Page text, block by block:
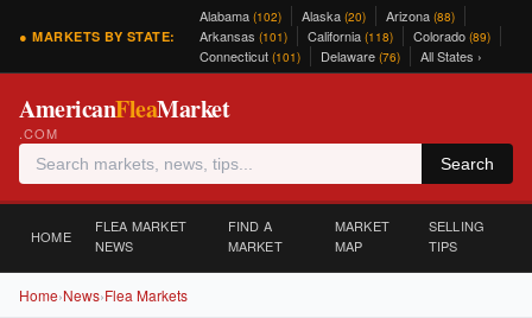
● MARKETS BY STATE:
Alabama (102) Alaska (20) Arizona (88)
Arkansas (101) California (118) Colorado (89)
Connecticut (101) Delaware (76) All States ›
AmericanFleaMarket
.COM
Search
HOME
FLEA MARKET
NEWS
FIND A
MARKET
MARKET
MAP
SELLING
TIPS
Home›News›Flea Markets